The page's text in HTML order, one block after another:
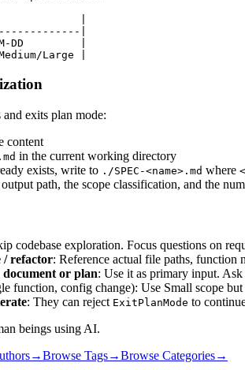
|
|
DD         |
exits plan mode:
content
in the current working directory
exists, write to ./SPEC-<name>.md where
path, the scope classification, and the
codebase exploration. Focus questions on
/ refactor: Reference actual file paths, function
or plan: Use it as primary input.
function, config change): Use Small scope
: They can reject ExitPlanMode to
beings using AI.
→Browse Tags→Browse Categories→